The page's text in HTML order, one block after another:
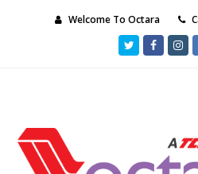
Welcome To Octara
Twitter